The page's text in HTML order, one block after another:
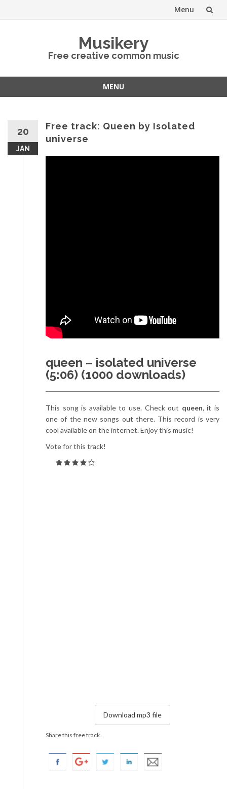
Menu
Musikery
Free creative common music
MENU
20
JAN
Free track: Queen by Isolated
universe
queen – isolated universe
(5:06) (1000 downloads)
This song is available to use. Check out queen, it is
one of the new songs out there. This record is very
cool available on the internet. Enjoy this music!
Vote for this track!
Download mp3 file
Share this free track...